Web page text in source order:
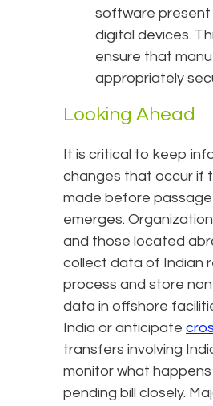
software present
digital devices.
ensure that
appropriately
Looking Ahead
It is critical to keep
changes that occur if
made before passage
emerges.
and those located
collect data of Indian
process and store
data in offshore
India or anticipate
transfers involving
monitor what
pending bill closely.